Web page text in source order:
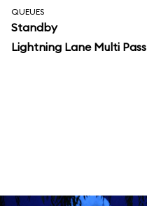
QUEUES
Standby
Lightning Lane Multi Pass